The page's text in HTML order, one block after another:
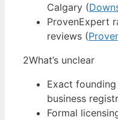
Calgary (
ProvenExpert
reviews (
2What’s unclear
Exact
business
Formal